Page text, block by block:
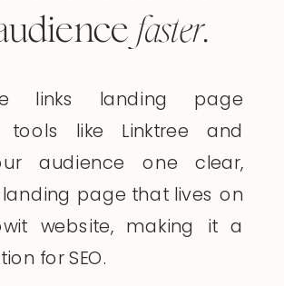
faster.
links landing page
tools like Linktree and
audience one clear,
page that lives on
website, making it a
for SEO.